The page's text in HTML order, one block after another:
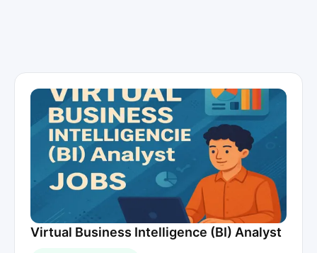
Virtual Business Intelligence (BI) Analyst